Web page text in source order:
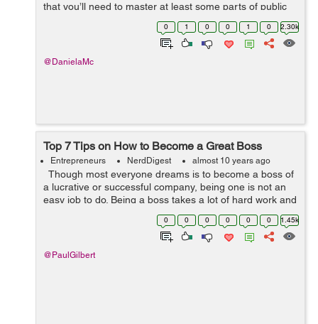
that you’ll need to master at least some parts of public
speaking to be successful at it. You may ...
0 1 0 0 1 0 2.30k
@DanielaMc
Top 7 Tips on How to Become a Great Boss
Entrepreneurs NerdDigest almost 10 years ago
Though most everyone dreams is to become a boss of
a lucrative or successful company, being one is not an
easy job to do. Being a boss takes a lot of hard work and
challenges to overcome. It is a large plate to fill since the
0 0 0 0 0 0 1.45k
@PaulGilbert